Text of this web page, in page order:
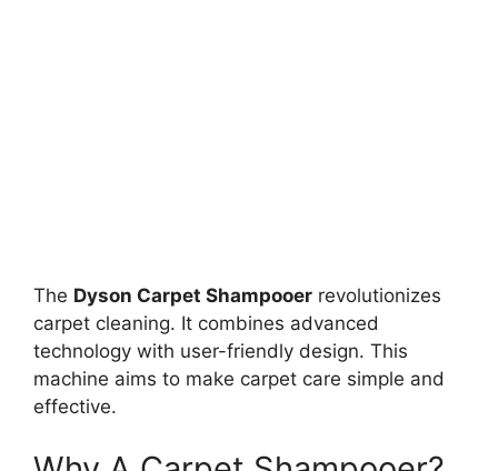
The Dyson Carpet Shampooer revolutionizes
carpet cleaning. It combines advanced
technology with user-friendly design. This
machine aims to make carpet care simple and
effective.